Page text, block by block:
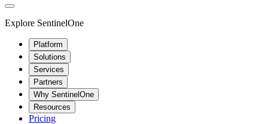
Explore SentinelOne
Platform
Solutions
Services
Partners
Why SentinelOne
Resources
Pricing